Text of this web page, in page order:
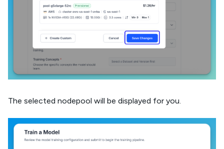
The selected nodepool will be displayed for you.